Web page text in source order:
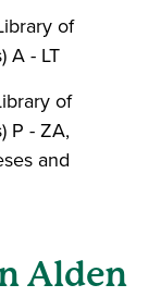
of
A - LT
of
P - ZA,
and
Alden